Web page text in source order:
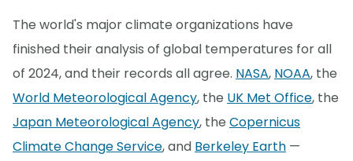
The world's major climate organizations have
finished their analysis of global temperatures for all
of 2024, and their records all agree. NASA, NOAA, the
World Meteorological Agency, the UK Met Office, the
Japan Meteorological Agency, the Copernicus
Climate Change Service, and Berkeley Earth —